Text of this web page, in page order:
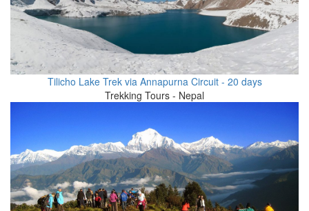
Tilicho Lake Trek via Annapurna Circuit - 20 days
Trekking Tours - Nepal